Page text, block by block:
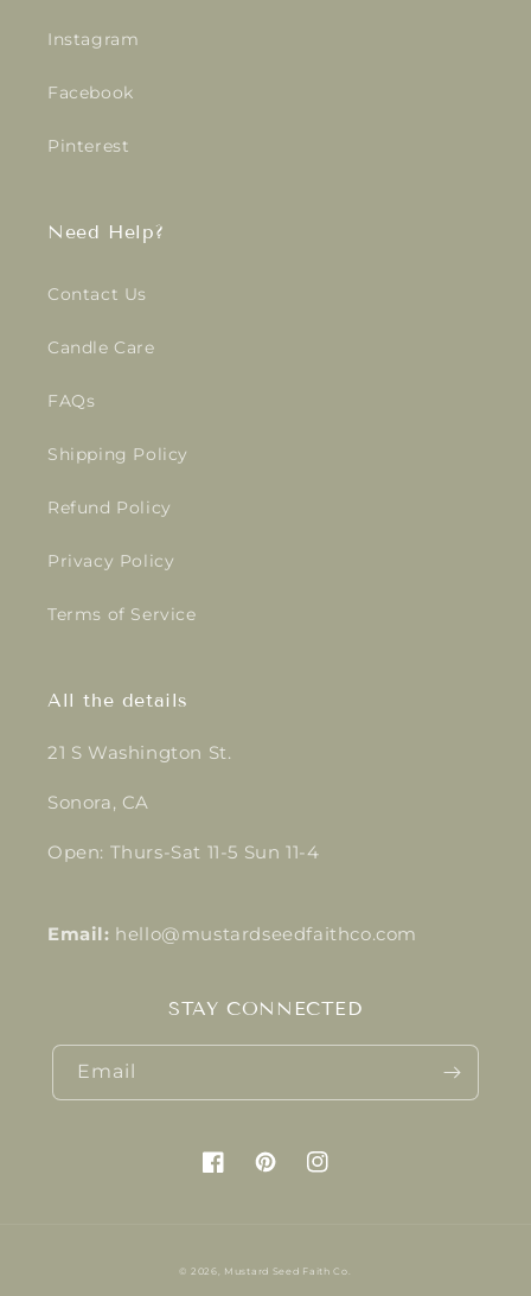
Instagram
Facebook
Pinterest
Need Help?
Contact Us
Candle Care
FAQs
Shipping Policy
Refund Policy
Privacy Policy
Terms of Service
All the details
21 S Washington St.
Sonora, CA
Open: Thurs-Sat 11-5 Sun 11-4
Email: hello@mustardseedfaithco.com
STAY CONNECTED
Email
FacebookPinterestInstagram
© 2026, Mustard Seed Faith Co.